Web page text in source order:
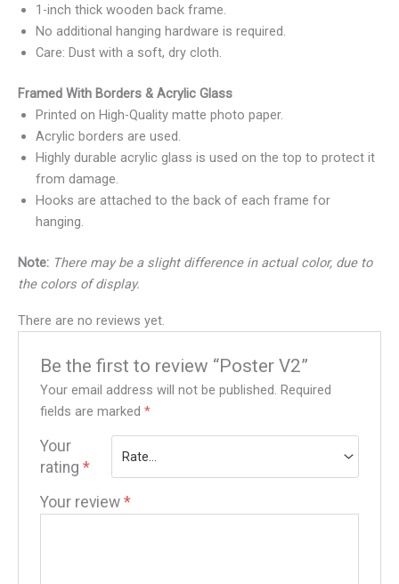
1-inch thick wooden back frame.
No additional hanging hardware is required.
Care: Dust with a soft, dry cloth.
Framed With Borders & Acrylic Glass
Printed on High-Quality matte photo paper.
Acrylic borders are used.
Highly durable acrylic glass is used on the top to protect it
from damage.
Hooks are attached to the back of each frame for
hanging.
Note: There may be a slight difference in actual color, due to
the colors of display.
There are no reviews yet.
Be the first to review “Poster V2”
Your email address will not be published. Required
fields are marked*
Your
rating*
Your review*